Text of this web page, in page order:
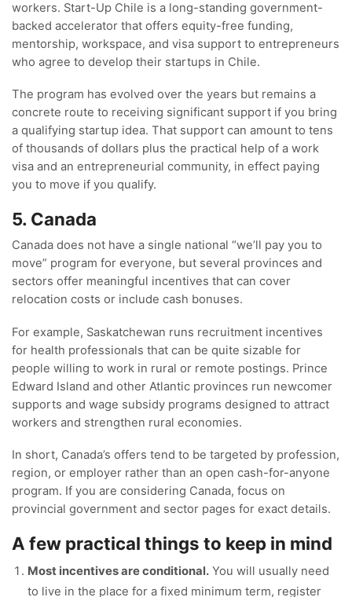
workers. Start-Up Chile is a long-standing government-
backed accelerator that offers equity-free funding,
mentorship, workspace, and visa support to entrepreneurs
who agree to develop their startups in Chile.
The program has evolved over the years but remains a
concrete route to receiving significant support if you bring
a qualifying startup idea. That support can amount to tens
of thousands of dollars plus the practical help of a work
visa and an entrepreneurial community, in effect paying
you to move if you qualify.
5. Canada
Canada does not have a single national “we’ll pay you to
move” program for everyone, but several provinces and
sectors offer meaningful incentives that can cover
relocation costs or include cash bonuses.
For example, Saskatchewan runs recruitment incentives
for health professionals that can be quite sizable for
people willing to work in rural or remote postings. Prince
Edward Island and other Atlantic provinces run newcomer
supports and wage subsidy programs designed to attract
workers and strengthen rural economies.
In short, Canada’s offers tend to be targeted by profession,
region, or employer rather than an open cash-for-anyone
program. If you are considering Canada, focus on
provincial government and sector pages for exact details.
A few practical things to keep in mind
Most incentives are conditional. You will usually need
to live in the place for a fixed minimum term, register